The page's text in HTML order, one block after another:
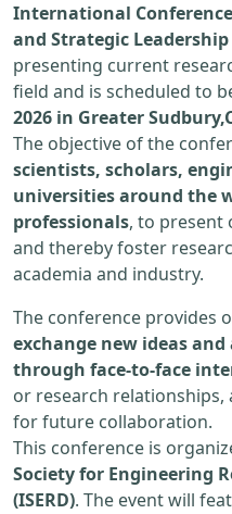
International
and Strategic Leadership
presenting current
field and is scheduled to
2026 in Greater
The objective of the
scientists, scholars,
universities around the
professionals, to present
and thereby foster
academia and industry.
The conference provides
exchange new ideas
through face-to-face
or research
for future collaboration.
This conference is
Society for Engineering
(ISERD). The event will